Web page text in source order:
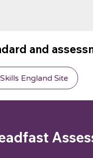
and
England Site